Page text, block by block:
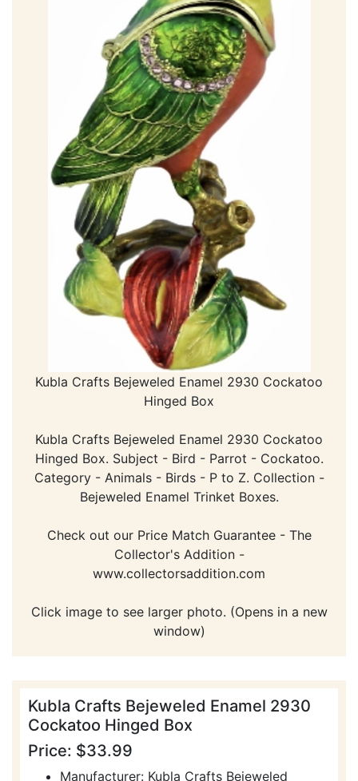
Kubla Crafts Bejeweled Enamel 2930 Cockatoo
Hinged Box
Kubla Crafts Bejeweled Enamel 2930 Cockatoo
Hinged Box. Subject - Bird - Parrot - Cockatoo.
Category - Animals - Birds - P to Z. Collection -
Bejeweled Enamel Trinket Boxes.
Check out our Price Match Guarantee - The
Collector's Addition -
www.collectorsaddition.com
Click image to see larger photo. (Opens in a new
window)
Kubla Crafts Bejeweled Enamel 2930
Cockatoo Hinged Box
Price: $33.99
Manufacturer: Kubla Crafts Bejeweled